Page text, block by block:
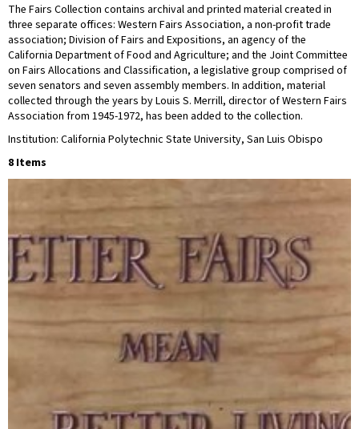
The Fairs Collection contains archival and printed material created in
three separate offices: Western Fairs Association, a non-profit trade
association; Division of Fairs and Expositions, an agency of the
California Department of Food and Agriculture; and the Joint Committee
on Fairs Allocations and Classification, a legislative group comprised of
seven senators and seven assembly members. In addition, material
collected through the years by Louis S. Merrill, director of Western Fairs
Association from 1945-1972, has been added to the collection.
Institution: California Polytechnic State University, San Luis Obispo
8 Items